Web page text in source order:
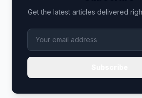
Get the latest articles delivered